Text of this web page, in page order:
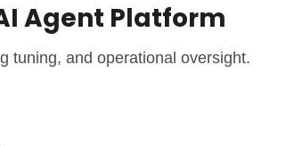
Agent Platform
tuning, and operational oversight.